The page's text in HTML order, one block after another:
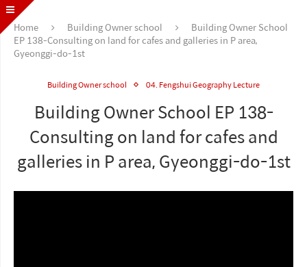
Home Building Owner school
Building Owner School
EP 138-Consulting on land for cafes and galleries in P area,
Gyeonggi-do-1st
Building Owner school 04. Fengshui Geography Lecture
Building Owner School EP 138-
Consulting on land for cafes and
galleries in P area, Gyeonggi-do-1st